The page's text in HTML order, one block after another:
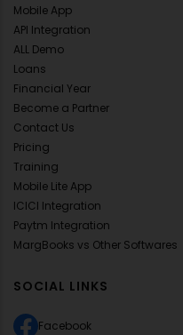
Mobile App
API Integration
ALL Demo
Loans
Financial Year
Become a Partner
Contact Us
Pricing
Training
Mobile Lite App
ICICI Integration
Paytm Integration
MargBooks vs Other Softwares
SOCIAL LINKS
Facebook